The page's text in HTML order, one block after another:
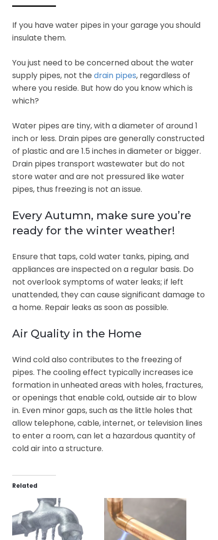
If you have water pipes in your garage you should
insulate them.
You just need to be concerned about the water
supply pipes, not the drain pipes, regardless of
where you reside. But how do you know which is
which?
Water pipes are tiny, with a diameter of around 1
inch or less. Drain pipes are generally constructed
of plastic and are 1.5 inches in diameter or bigger.
Drain pipes transport wastewater but do not
store water and are not pressured like water
pipes, thus freezing is not an issue.
Every Autumn, make sure you’re
ready for the winter weather!
Ensure that taps, cold water tanks, piping, and
appliances are inspected on a regular basis. Do
not overlook symptoms of water leaks; if left
unattended, they can cause significant damage to
a home. Repair leaks as soon as possible.
Air Quality in the Home
Wind cold also contributes to the freezing of
pipes. The cooling effect typically increases ice
formation in unheated areas with holes, fractures,
or openings that enable cold, outside air to blow
in. Even minor gaps, such as the little holes that
allow telephone, cable, internet, or television lines
to enter a room, can let a hazardous quantity of
cold air into a structure.
Related